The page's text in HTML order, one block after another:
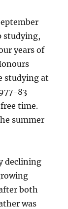
studying,
years of
studying at
83
time.
summer
declining
both
was